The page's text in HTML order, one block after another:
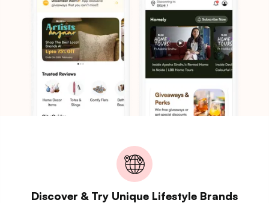
Discover & Try Unique Lifestyle Brands